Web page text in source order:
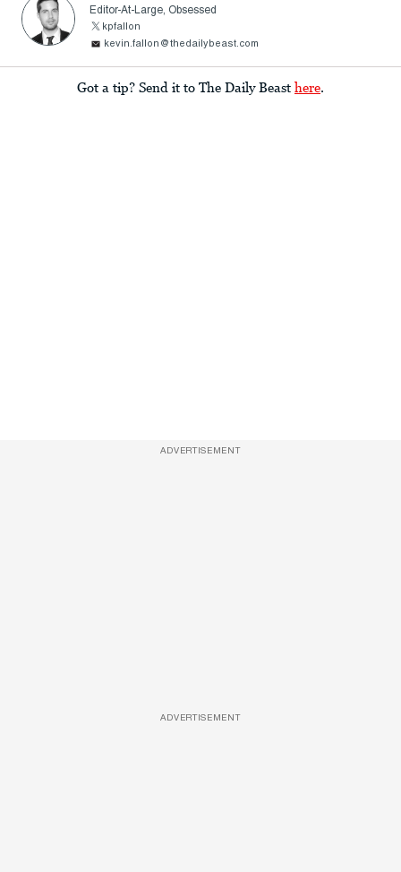
Editor-At-Large, Obsessed
kpfallon
kevin.fallon@thedailybeast.com
Got a tip? Send it to The Daily Beast here.
ADVERTISEMENT
ADVERTISEMENT